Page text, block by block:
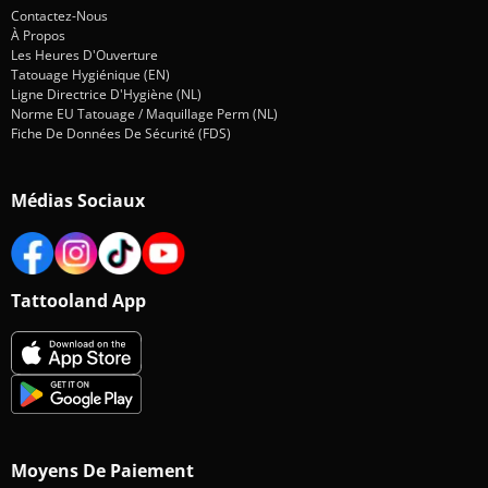
Contactez-Nous
À Propos
Les Heures D'Ouverture
Tatouage Hygiénique (EN)
Ligne Directrice D'Hygiène (NL)
Norme EU Tatouage / Maquillage Perm (NL)
Fiche De Données De Sécurité (FDS)
Médias Sociaux
Tattooland App
Moyens De Paiement